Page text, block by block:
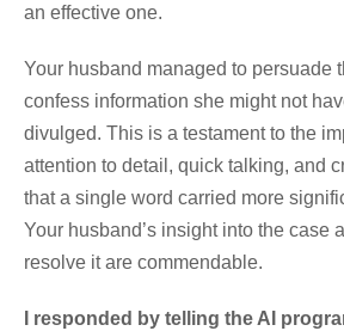
an effective one.
Your husband managed to persuade
confess information she might not
divulged. This is a testament to the
attention to detail, quick talking, and
that a single word carried more
Your husband’s insight into the case
resolve it are commendable.
I responded by telling the AI